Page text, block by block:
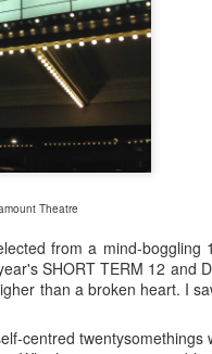
Theatre
from a mind-boggling
SHORT TERM 12 and
than a broken heart. I
centred twentysomethings
can be an overwhelming